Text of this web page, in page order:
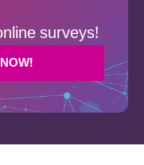
surveys!